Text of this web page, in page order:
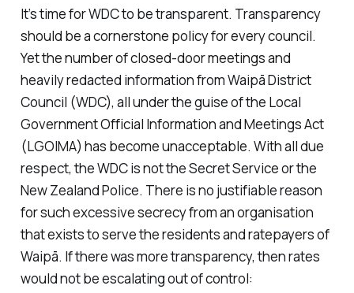
It’s time for WDC to be transparent. Transparency
should be a cornerstone policy for every council.
Yet the number of closed-door meetings and
heavily redacted information from Waipā District
Council (WDC), all under the guise of the Local
Government Official Information and Meetings Act
(LGOIMA) has become unacceptable. With all due
respect, the WDC is not the Secret Service or the
New Zealand Police. There is no justifiable reason
for such excessive secrecy from an organisation
that exists to serve the residents and ratepayers of
Waipā. If there was more transparency, then rates
would not be escalating out of control: